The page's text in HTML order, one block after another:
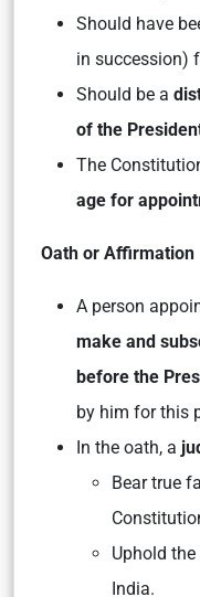
Should have
in succession)
Should be a
of the
The
age for
Oath or Affirmation
A person
make and
before the
by him for this
In the oath, a
Bear true
Uphold
India.